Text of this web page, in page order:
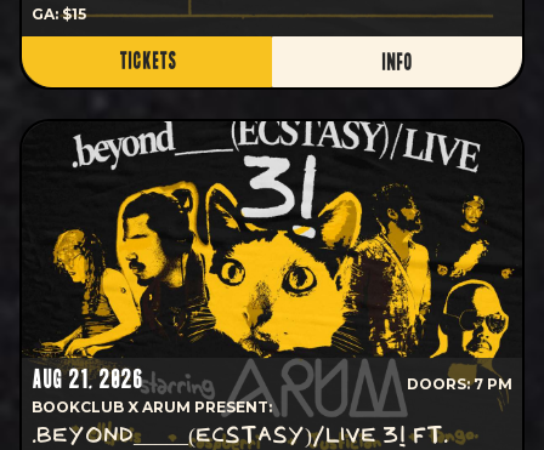
GA: $15
TICKETS INFO
AUG 21, 2026
DOORS: 7 PM
BOOKCLUB X ARUM PRESENT:
.BEYOND_____(ECSTASY)/LIVE 3! FT.